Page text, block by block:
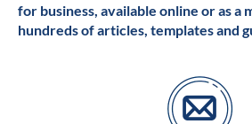
for business, available online or as a
hundreds of articles, templates and